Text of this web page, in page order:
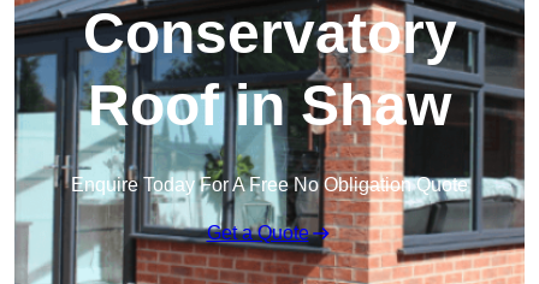
Conservatory
Roof in Shaw
Enquire Today For A Free No Obligation Quote
Get a Quote